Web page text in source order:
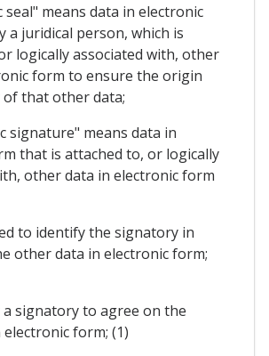
seal" means data in electronic
a juridical person, which is
logically associated with, other
form to ensure the origin
that other data;
signature" means data in
that is attached to, or logically
other data in electronic form
to identify the signatory in
other data in electronic form;
a signatory to agree on the
form; (1)